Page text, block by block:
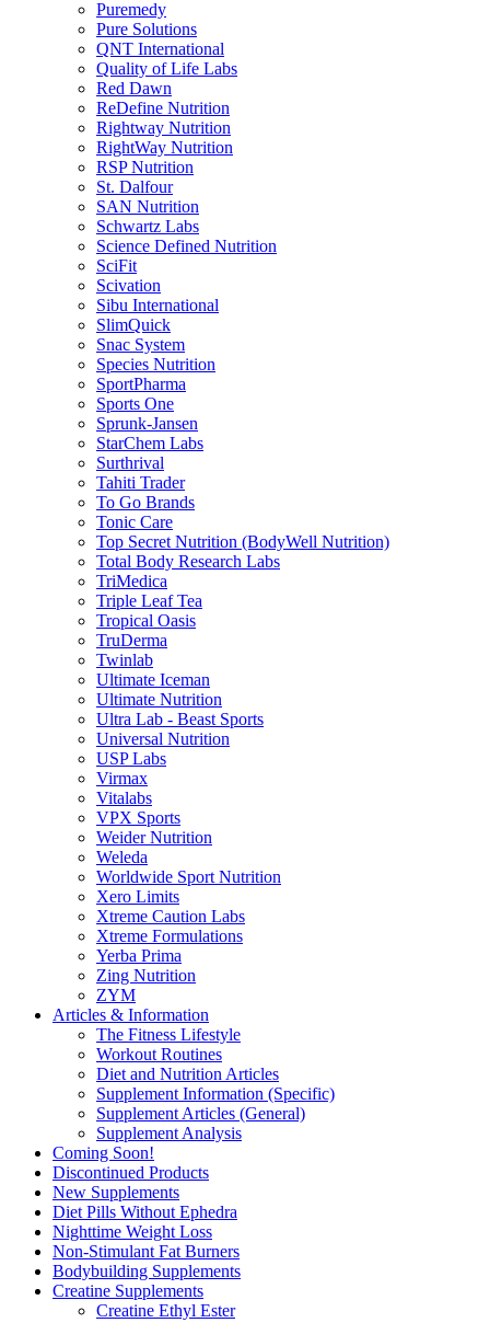
Puremedy
Pure Solutions
QNT International
Quality of Life Labs
Red Dawn
ReDefine Nutrition
Rightway Nutrition
RightWay Nutrition
RSP Nutrition
St. Dalfour
SAN Nutrition
Schwartz Labs
Science Defined Nutrition
SciFit
Scivation
Sibu International
SlimQuick
Snac System
Species Nutrition
SportPharma
Sports One
Sprunk-Jansen
StarChem Labs
Surthrival
Tahiti Trader
To Go Brands
Tonic Care
Top Secret Nutrition (BodyWell Nutrition)
Total Body Research Labs
TriMedica
Triple Leaf Tea
Tropical Oasis
TruDerma
Twinlab
Ultimate Iceman
Ultimate Nutrition
Ultra Lab - Beast Sports
Universal Nutrition
USP Labs
Virmax
Vitalabs
VPX Sports
Weider Nutrition
Weleda
Worldwide Sport Nutrition
Xero Limits
Xtreme Caution Labs
Xtreme Formulations
Yerba Prima
Zing Nutrition
ZYM
Articles & Information
The Fitness Lifestyle
Workout Routines
Diet and Nutrition Articles
Supplement Information (Specific)
Supplement Articles (General)
Supplement Analysis
Coming Soon!
Discontinued Products
New Supplements
Diet Pills Without Ephedra
Nighttime Weight Loss
Non-Stimulant Fat Burners
Bodybuilding Supplements
Creatine Supplements
Creatine Ethyl Ester